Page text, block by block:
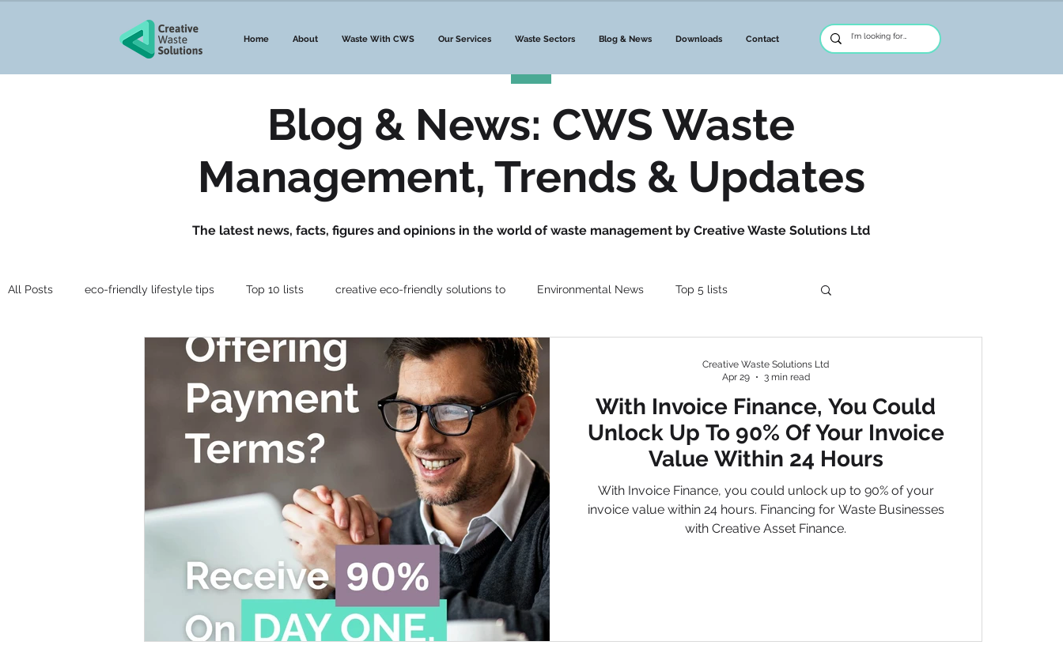
Home About Waste With CWS Our Services Waste Sectors Blog & News Downloads Contact
Blog & News: CWS Waste
Management, Trends & Updates
The latest news, facts, figures and opinions in the world of waste management by Creative Waste Solutions Ltd
All Posts eco-friendly lifestyle tips Top 10 lists creative eco-friendly solutions to Environmental News Top 5 lists
Government Announcements Waste News Waste Management
Bristol Liverpool Merseyside Environmental Agency We Want Your Waste
Waste Business Financing
ISO 14001 Accredited Certified Waste Services Creative Insurance
With Invoice Finance, You Could
Unlock Up To 90% Of Your Invoice
Value Within 24 Hours
With Invoice Finance, you could unlock up to 90% of your
invoice value within 24 hours. Financing for Waste Businesses
with Creative Asset Finance.
Creative Waste Solutions Ltd
Apr 29
3 min read